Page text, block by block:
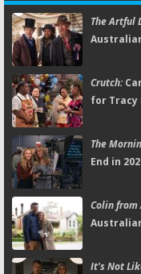
The Artful
Crutch:
for Tracy
The
End in
Colin from
It's Not